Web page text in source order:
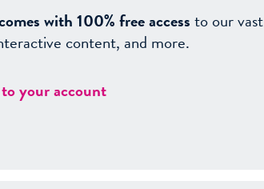
with 100% free accessto our vast
content, and more.
your account